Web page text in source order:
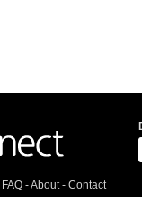
FAQ -About- Contact